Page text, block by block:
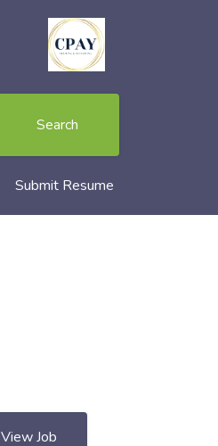
Search
Submit Resume
View Job